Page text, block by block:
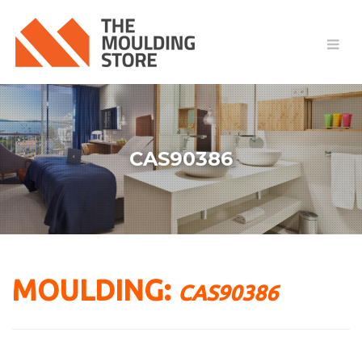
CAS90386
MOULDING: CAS90386